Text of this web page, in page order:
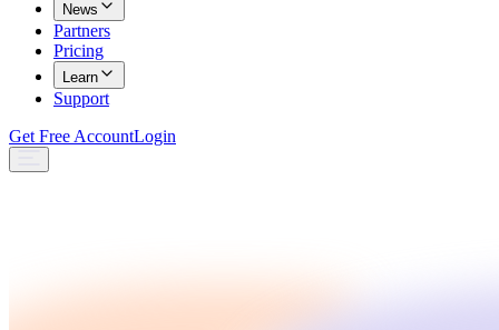
News
Partners
Pricing
Learn
Support
Get Free AccountLogin